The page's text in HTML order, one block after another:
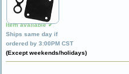
Item available ✔
Ships same day if
ordered by 3:00PM CST
(Except weekends/holidays)